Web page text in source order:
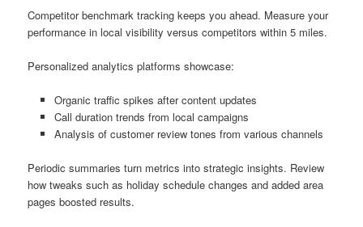
Competitor benchmark tracking keeps you ahead. Measure your
performance in local visibility versus competitors within 5 miles.
Personalized analytics platforms showcase:
Organic traffic spikes after content updates
Call duration trends from local campaigns
Analysis of customer review tones from various channels
Periodic summaries turn metrics into strategic insights. Review
how tweaks such as holiday schedule changes and added area
pages boosted results.